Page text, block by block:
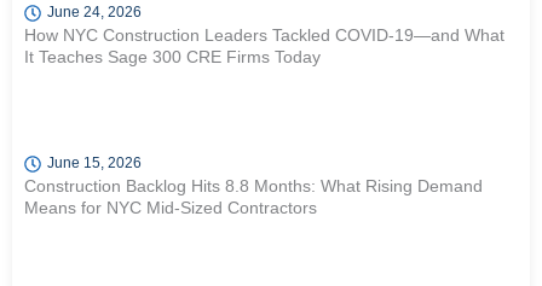
June 24, 2026
How NYC Construction Leaders Tackled COVID-19—and What
It Teaches Sage 300 CRE Firms Today
June 15, 2026
Construction Backlog Hits 8.8 Months: What Rising Demand
Means for NYC Mid-Sized Contractors